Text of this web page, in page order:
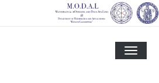
O